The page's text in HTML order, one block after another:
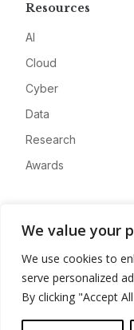
We value your
We use cookies to
serve personalized
By clicking "Accept
Resources
AI
Cloud
Cyber
Data
Research
Awards
Advertise
Contact
Privacy